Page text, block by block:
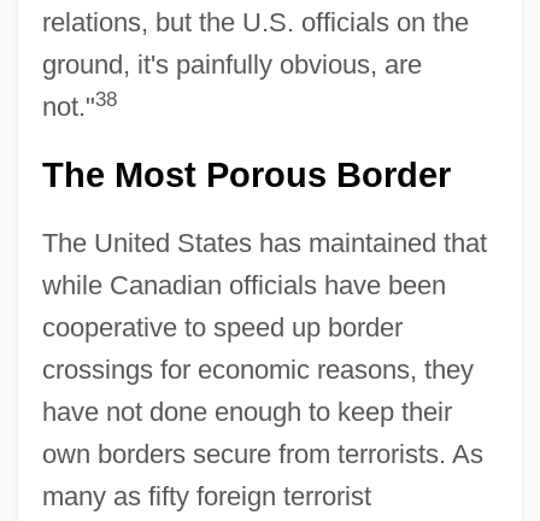
relations, but the U.S. officials on the
ground, it's painfully obvious, are
not."38
The Most Porous Border
The United States has maintained that
while Canadian officials have been
cooperative to speed up border
crossings for economic reasons, they
have not done enough to keep their
own borders secure from terrorists. As
many as fifty foreign terrorist